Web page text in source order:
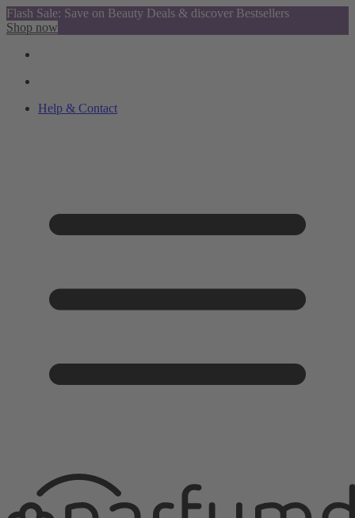
Flash Sale: Save on Beauty Deals & discover Bestsellers
Shop now
Help & Contact